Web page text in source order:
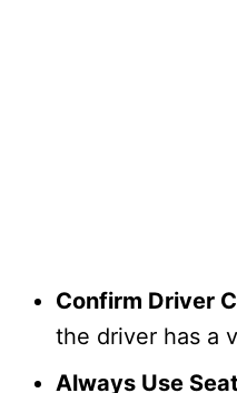
Confirm Driver
the driver has a
Always Use